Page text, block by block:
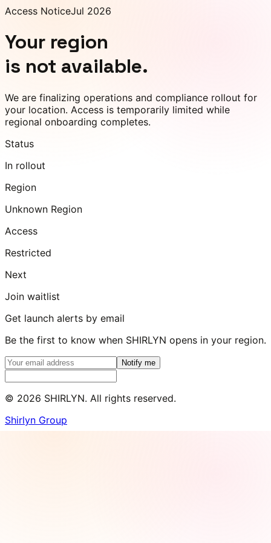
Access NoticeJul 2026
Your region
is not available.
We are finalizing operations and compliance rollout for
your location. Access is temporarily limited while
regional onboarding completes.
Status
In rollout
Region
Unknown Region
Access
Restricted
Next
Join waitlist
Get launch alerts by email
Be the first to know when SHIRLYN opens in your region.
Notify me
© 2026 SHIRLYN. All rights reserved.
Shirlyn Group